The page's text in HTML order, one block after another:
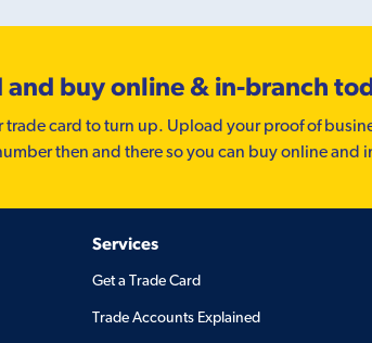
buy online & in-branch
trade card to turn up. Upload your proof of
then and there so you can buy online and
Services
Get a Trade Card
Trade Accounts Explained